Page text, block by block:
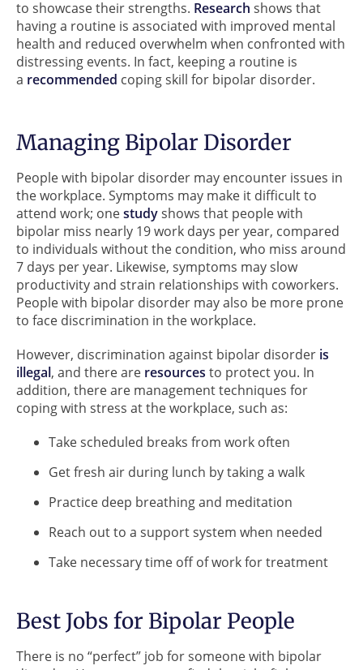
to showcase their strengths. Research shows that
having a routine is associated with improved mental
health and reduced overwhelm when confronted with
distressing events. In fact, keeping a routine is
a recommended coping skill for bipolar disorder.
Managing Bipolar Disorder
People with bipolar disorder may encounter issues in
the workplace. Symptoms may make it difficult to
attend work; onestudyshows that people with
bipolar miss nearly 19 work days per year, compared
to individuals without the condition, who miss around
7 days per year. Likewise, symptoms may slow
productivity and strain relationships with coworkers.
People with bipolar disorder may also be more prone
to face discrimination in the workplace.
However, discrimination against bipolar disorder is
illegal, and there are resources to protect you. In
addition, there are management techniques for
coping with stress at the workplace, such as:
Take scheduled breaks from work often
Get fresh air during lunch by taking a walk
Practice deep breathing and meditation
Reach out to a support system when needed
Take necessary time off of work for treatment
Best Jobs for Bipolar People
There is no “perfect” job for someone with bipolar